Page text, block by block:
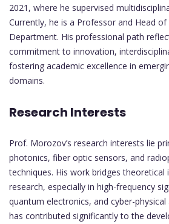
2021, where he supervised
Currently, he is a Professor and Head of
Department. His professional path
commitment to innovation,
fostering academic excellence in
domains.
Research Interests
Prof. Morozov’s research interests lie
photonics, fiber optic sensors, and
techniques. His work bridges theoretical
research, especially in high-frequency
quantum electronics, and cyber-
has contributed significantly to the